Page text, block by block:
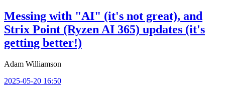
Messing with "AI" (it's not great), and
Strix Point (Ryzen AI 365) updates (it's
getting better!)
Adam Williamson
2025-05-20 16:50